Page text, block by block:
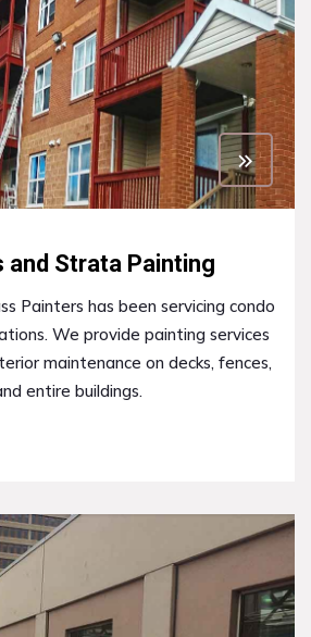
and Strata Painting
Painters has been servicing condo
We provide painting services
maintenance on decks, fences,
entire buildings.